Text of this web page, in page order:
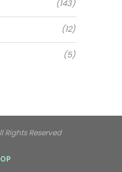
(143)
(12)
(5)
Rights Reserved